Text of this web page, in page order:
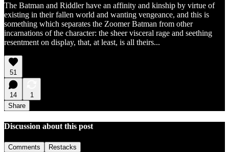
The Batman and Riddler have an affinity and kinship by virtue of
existing in their fallen world and wanting vengeance, and this is
something which separates the Zoomer Batman from other
incarnations of the character: the sheer visceral rage and seething
resentment on display, that, at least, is all theirs...
51
14
1
Share
Discussion about this post
Comments Restacks